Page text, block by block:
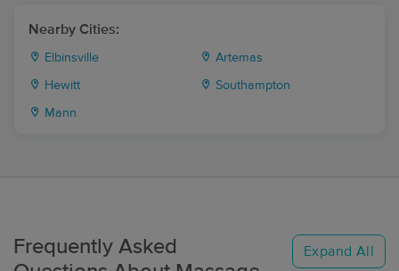
Nearby Cities:
Elbinsville Artemas
Hewitt Southampton
Mann
Frequently Asked
Expand All